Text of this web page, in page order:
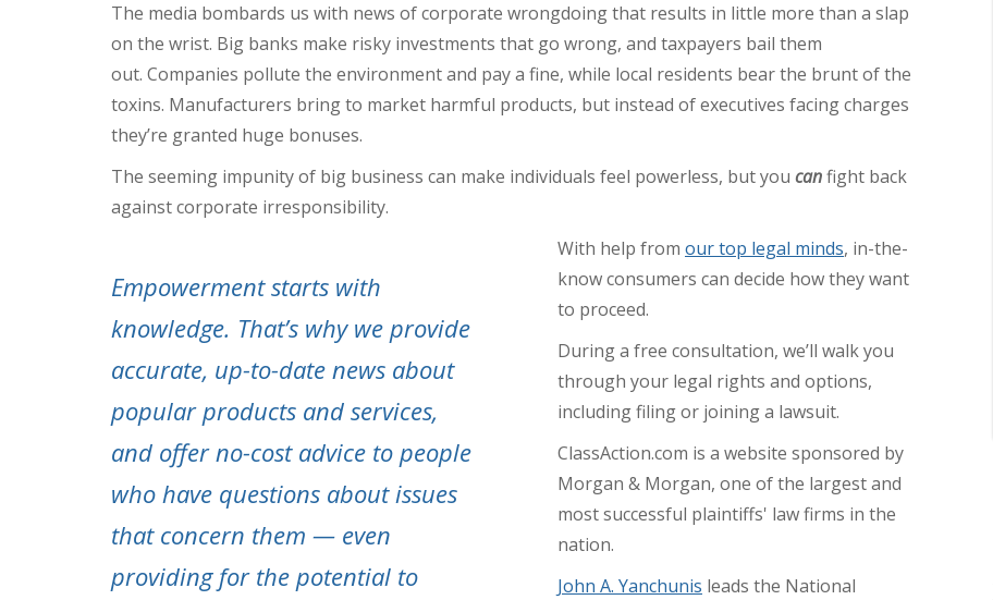
The media bombards us with news of corporate wrongdoing that results in little more than a slap
on the wrist. Big banks make risky investments that go wrong, and taxpayers bail them
out. Companies pollute the environment and pay a fine, while local residents bear the brunt of the
toxins. Manufacturers bring to market harmful products, but instead of executives facing charges
they’re granted huge bonuses.
The seeming impunity of big business can make individuals feel powerless, but you canfight back
against corporate irresponsibility.
Empowerment starts with
knowledge. That’s why we provide
accurate, up-to-date news about
popular products and services,
and offer no-cost advice to people
who have questions about issues
that concern them — even
providing for the potential to
With help from our top legal minds, in-the-
know consumers can decide how they want
to proceed.
During a free consultation, we’ll walk you
through your legal rights and options,
including filing or joining a lawsuit.
ClassAction.com is a website sponsored by
Morgan & Morgan, one of the largest and
most successful plaintiffs' law firms in the
nation.
John A. Yanchunis leads the National